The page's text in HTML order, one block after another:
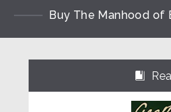
Buy The Manhood of
⌺